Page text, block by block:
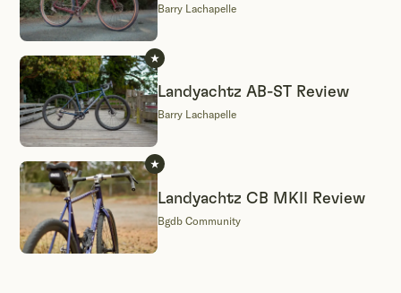
Barry Lachapelle
Landyachtz AB-ST Review
Barry Lachapelle
Landyachtz CB MKII Review
Bgdb Community